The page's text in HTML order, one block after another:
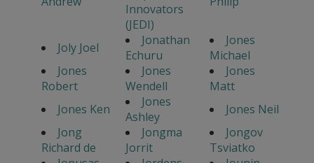
Innovators
(JEDI)
Joly Joel
Jonathan
Echuru
Jones
Michael
Jones
Robert
Jones
Wendell
Jones
Matt
Jones Ken
Jones
Ashley
Jones Neil
Jong
Richard de
Jongma
Jorrit
Jongov
Tsviatko